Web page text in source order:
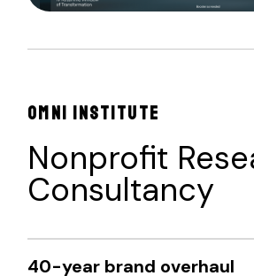
OMNI INSTITUTE
Nonprofit
Consultancy
40-year brand overhaul